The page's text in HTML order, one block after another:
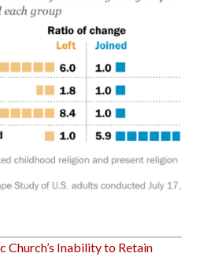
Church’s Inability to Retain